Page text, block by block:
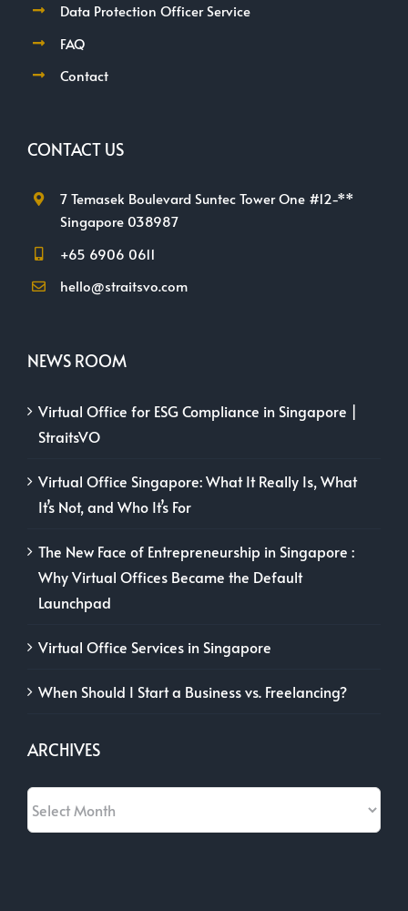
Data Protection Officer Service
FAQ
Contact
CONTACT US
7 Temasek Boulevard Suntec Tower One #12-**
Singapore 038987
+65 6906 0611
hello@straitsvo.com
NEWS ROOM
Virtual Office for ESG Compliance in Singapore |
StraitsVO
Virtual Office Singapore: What It Really Is, What
It’s Not, and Who It’s For
The New Face of Entrepreneurship in Singapore :
Why Virtual Offices Became the Default
Launchpad
Virtual Office Services in Singapore
When Should I Start a Business vs. Freelancing?
ARCHIVES
Archives